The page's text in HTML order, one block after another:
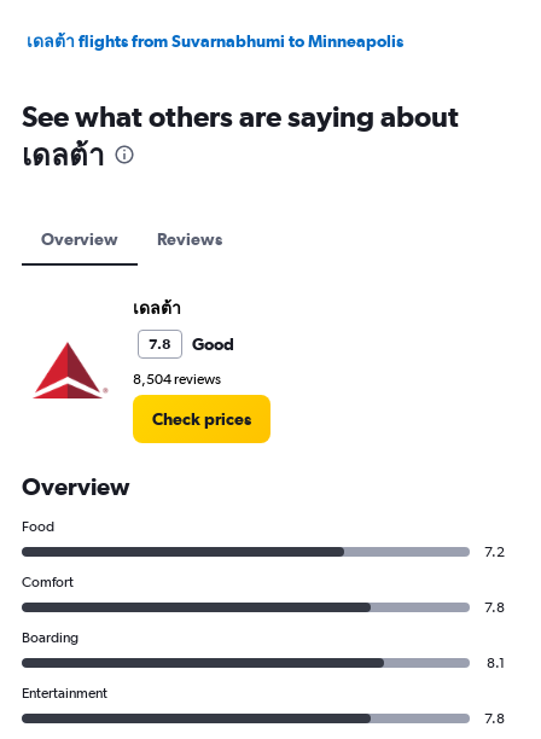
เดลต้า flights from Suvarnabhumi to Minneapolis
See what others are saying about
เดลต้า
Overview Reviews
เดลต้า
7.8 Good
8,504 reviews
Check prices
Overview
Food
7.2
Comfort
7.8
Boarding
8.1
Entertainment
7.8